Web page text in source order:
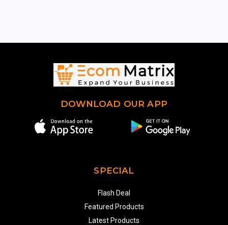
DOWNLOAD OUR APP
SPECIAL
Flash Deal
Featured Products
Latest Products